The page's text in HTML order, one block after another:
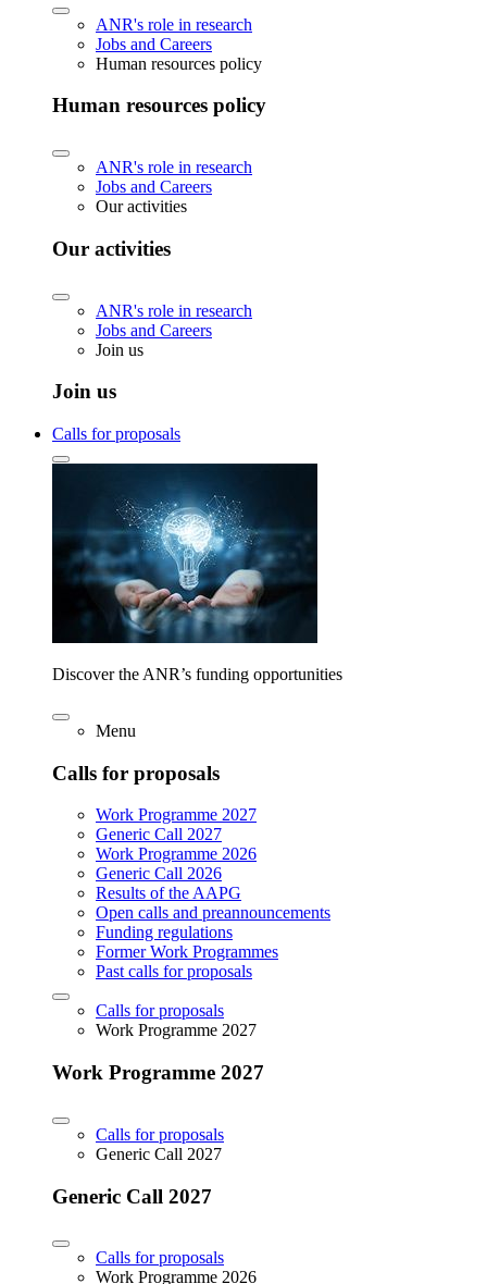
ANR's role in research
Jobs and Careers
Human resources policy
Human resources policy
ANR's role in research
Jobs and Careers
Our activities
Our activities
ANR's role in research
Jobs and Careers
Join us
Join us
Calls for proposals
Discover the ANR’s funding opportunities
Menu
Calls for proposals
Work Programme 2027
Generic Call 2027
Work Programme 2026
Generic Call 2026
Results of the AAPG
Open calls and preannouncements
Funding regulations
Former Work Programmes
Past calls for proposals
Calls for proposals
Work Programme 2027
Work Programme 2027
Calls for proposals
Generic Call 2027
Generic Call 2027
Calls for proposals
Work Programme 2026